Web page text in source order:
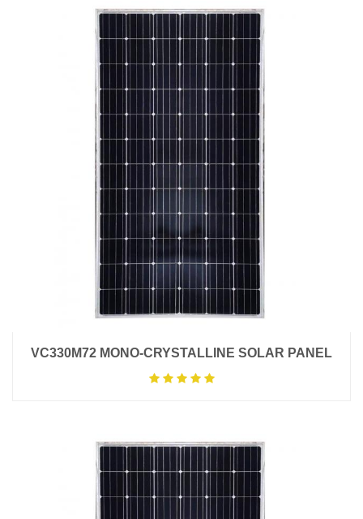
VC330M72 MONO-CRYSTALLINE SOLAR PANEL